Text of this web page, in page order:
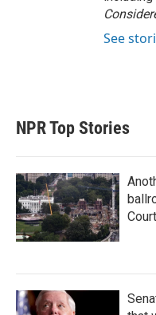
See
NPR Top Stories